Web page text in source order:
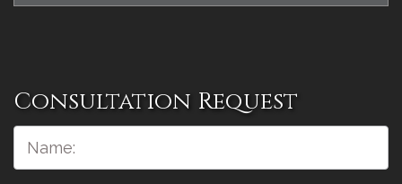
Consultation Request